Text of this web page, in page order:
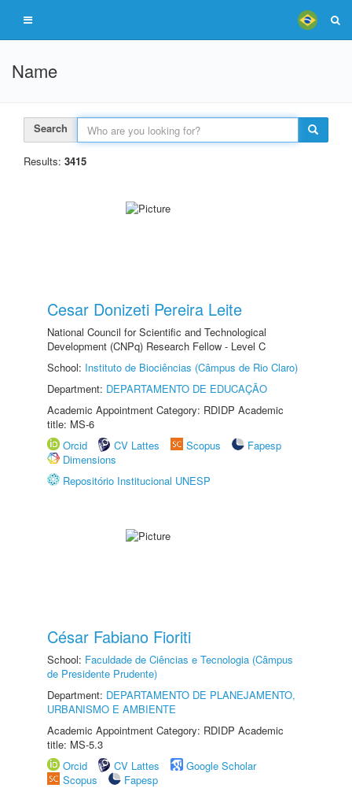
Name
Search
Results: 3415
Cesar Donizeti Pereira Leite
National Council for Scientific and Technological
Development (CNPq) Research Fellow - Level C
School: Instituto de Biociências (Câmpus de Rio Claro)
Department: DEPARTAMENTO DE EDUCAÇÃO
Academic Appointment Category: RDIDP Academic
title: MS-6
Orcid
CV Lattes Scopus
Fapesp
Dimensions
Repositório Institucional UNESP
César Fabiano Fioriti
School: Faculdade de Ciências e Tecnologia (Câmpus
de Presidente Prudente)
Department: DEPARTAMENTO DE PLANEJAMENTO,
URBANISMO E AMBIENTE
Academic Appointment Category: RDIDP Academic
title: MS-5.3
Orcid
CV Lattes
Google Scholar
Scopus
Fapesp